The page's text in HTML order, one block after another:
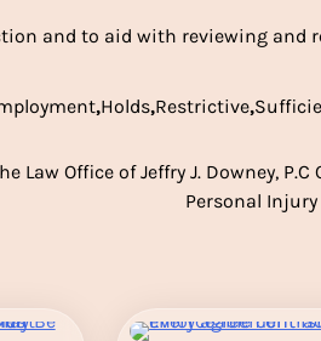
and to aid with reviewing and
,Holds,Restrictive,
Law Office of Jeffry J. Downey,
Personal